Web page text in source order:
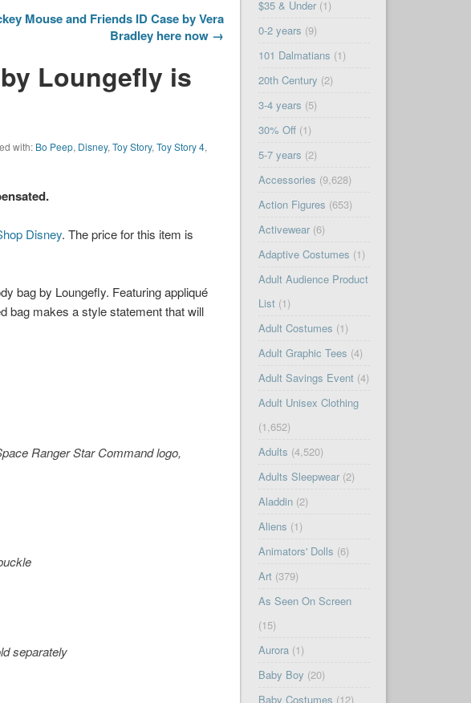
Mouse and Friends ID Case by Vera
Bradley here now →
Loungefly is
with: Bo Peep, Disney,Toy Story,Toy Story 4,
Disney. The price for this item is
bag by Loungefly. Featuring appliqué
bag makes a style statement that will
Ranger Star Command logo,
separately
$35 & Under(1)
0-2 years (9)
101 Dalmatians (1)
20th Century (2)
3-4 years (5)
30% Off(1)
5-7 years (2)
Accessories (9,628)
Action Figures (653)
Activewear(6)
Adaptive Costumes (1)
Adult Audience Product
List(1)
Adult Costumes (1)
Adult Graphic Tees (4)
Adult Savings Event(4)
Adult Unisex Clothing
(1,652)
Adults (4,520)
Adults Sleepwear(2)
Aladdin(2)
Aliens (1)
Animators' Dolls (6)
Art(379)
As Seen On Screen
(15)
Aurora(1)
Baby Boy (20)
Baby Costumes (12)